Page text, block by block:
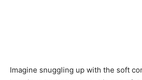
Imagine snuggling up with the soft